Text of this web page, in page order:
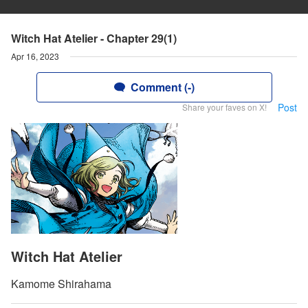
Witch Hat Atelier - Chapter 29(1)
Apr 16, 2023
Comment (-)
Share your faves on X! Post
Witch Hat Atelier
Kamome Shirahama